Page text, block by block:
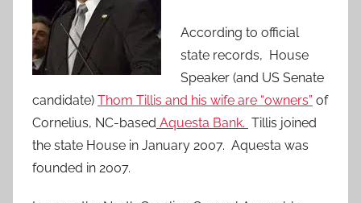
According to official
state records, House
Speaker (and US Senate
candidate) Thom Tillis and his wife are “owners” of
Cornelius, NC-based Aquesta Bank. Tillis joined
the state House in January 2007. Aquesta was
founded in 2007.